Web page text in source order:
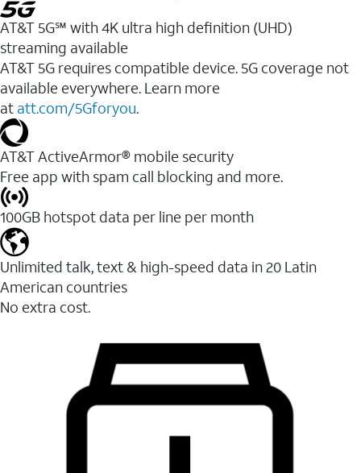
AT&T 5G℠ with 4K ultra high definition (UHD)
streaming available
AT&T 5G requires compatible device. 5G coverage not
available everywhere. Learn more
at att.com/5Gforyou.​
AT&T ActiveArmor® mobile security
Free app with spam call blocking and more.
100GB hotspot data per line per month
Unlimited talk, text & high-speed data in 20 Latin
American countries
No extra cost.